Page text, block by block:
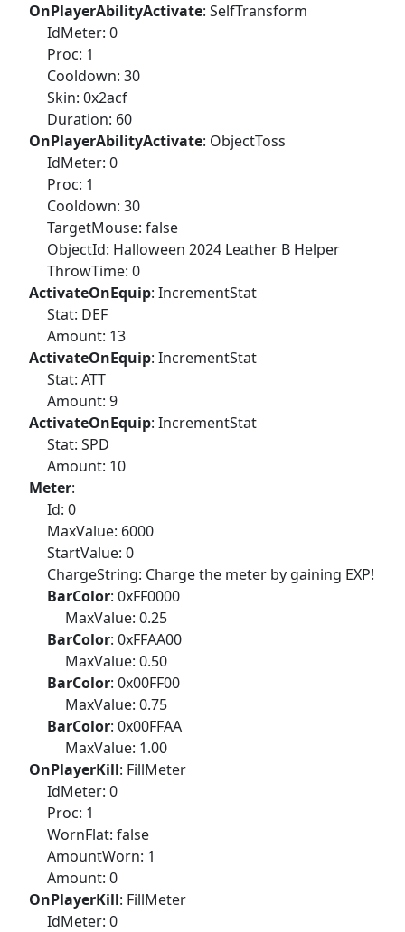
OnPlayerAbilityActivate: SelfTransform
IdMeter: 0
Proc: 1
Cooldown: 30
Skin: 0x2acf
Duration: 60
OnPlayerAbilityActivate: ObjectToss
IdMeter: 0
Proc: 1
Cooldown: 30
TargetMouse: false
ObjectId: Halloween 2024 Leather B Helper
ThrowTime: 0
ActivateOnEquip: IncrementStat
Stat: DEF
Amount: 13
ActivateOnEquip: IncrementStat
Stat: ATT
Amount: 9
ActivateOnEquip: IncrementStat
Stat: SPD
Amount: 10
Meter:
Id: 0
MaxValue: 6000
StartValue: 0
ChargeString: Charge the meter by gaining EXP!
BarColor: 0xFF0000
MaxValue: 0.25
BarColor: 0xFFAA00
MaxValue: 0.50
BarColor: 0x00FF00
MaxValue: 0.75
BarColor: 0x00FFAA
MaxValue: 1.00
OnPlayerKill: FillMeter
IdMeter: 0
Proc: 1
WornFlat: false
AmountWorn: 1
Amount: 0
OnPlayerKill: FillMeter
IdMeter: 0